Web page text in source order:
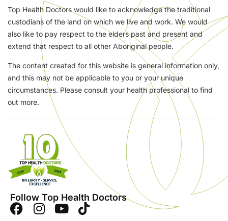
Top Health Doctors would like to acknowledge the traditional
custodians of the land on which we live and work. We would
also like to pay respect to the elders past and present and
extend that respect to all other Aboriginal people.
The content created for this website is general information only,
and this may not be applicable to you or your unique
circumstances. Please consult your health professional to find
out more.
Follow Top Health Doctors